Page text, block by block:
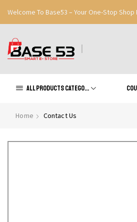
Welcome To Base53 – Your One-Stop
Great Discounts When You Signup
All products Categories
Home Contact Us